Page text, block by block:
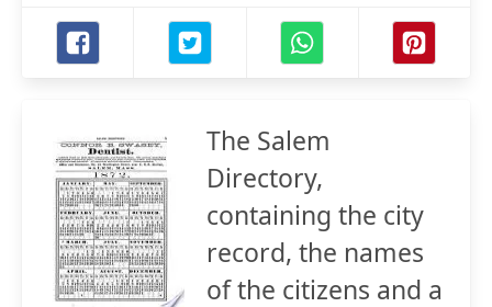
The Salem
Directory,
containing the city
record, the names
of the citizens and a